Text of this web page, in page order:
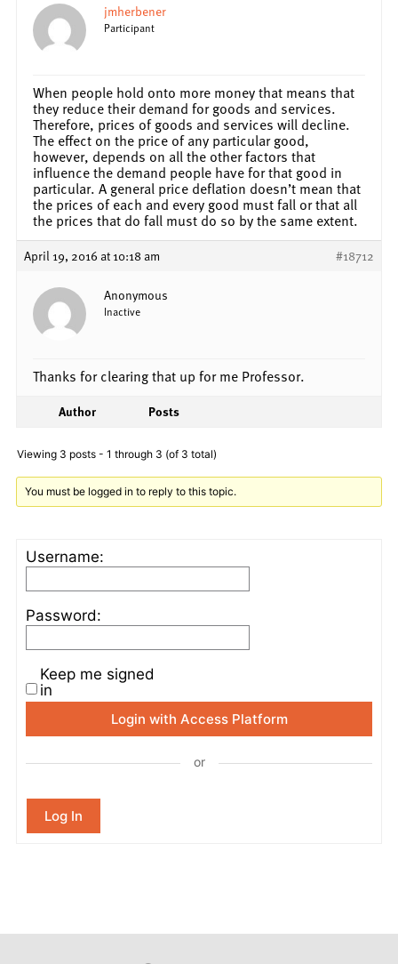
jmherbener
Participant
When people hold onto more money that means that
they reduce their demand for goods and services.
Therefore, prices of goods and services will decline.
The effect on the price of any particular good,
however, depends on all the other factors that
influence the demand people have for that good in
particular. A general price deflation doesn’t mean that
the prices of each and every good must fall or that all
the prices that do fall must do so by the same extent.
April 19, 2016 at 10:18 am #18712
Anonymous
Inactive
Thanks for clearing that up for me Professor.
Author Posts
Viewing 3 posts - 1 through 3 (of 3 total)
You must be logged in to reply to this topic.
Username:
Password:
Keep me signed
in
Login with Access Platform
or
Log In